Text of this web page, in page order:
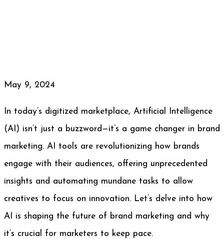
May 9, 2024
In today’s digitized marketplace, Artificial Intelligence
(AI) isn’t just a buzzword—it’s a game changer in brand
marketing. AI tools are revolutionizing how brands
engage with their audiences, offering unprecedented
insights and automating mundane tasks to allow
creatives to focus on innovation. Let’s delve into how
AI is shaping the future of brand marketing and why
it’s crucial for marketers to keep pace.